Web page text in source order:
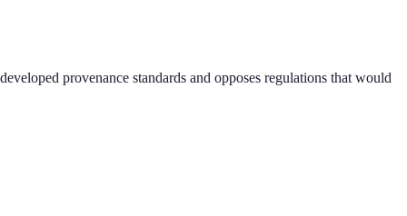
provenance standards and opposes regulations that would